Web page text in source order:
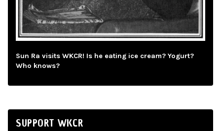
Sun Ra visits WKCR! Is he eating ice cream? Yogurt?
Who knows?
SUPPORT WKCR